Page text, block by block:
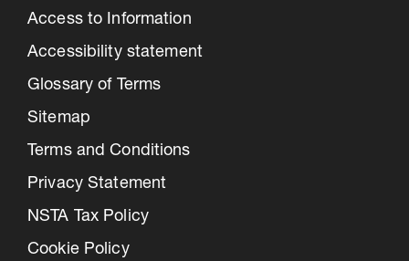
Access to Information
Accessibility statement
Glossary of Terms
Sitemap
Terms and Conditions
Privacy Statement
NSTA Tax Policy
Cookie Policy